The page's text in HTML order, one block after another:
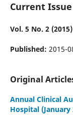
Current Issue
Vol. 5 No. 2 (2015)
Published: 2015-
Original
Annual Clinical
Hospital (January